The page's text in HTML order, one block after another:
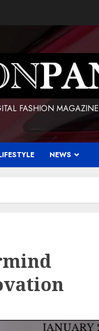
FASHION MAGAZINE
NEWS